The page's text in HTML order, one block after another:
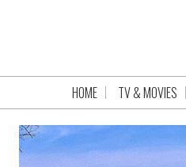
HOME TV & MOVIES